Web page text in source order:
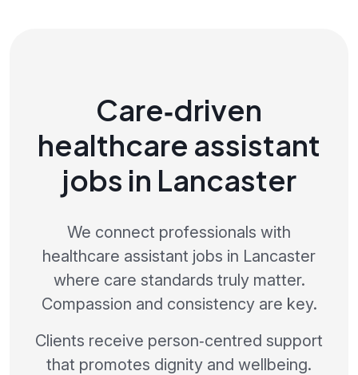
Care‑driven
healthcare assistant
jobs in Lancaster
We connect professionals with
healthcare assistant jobs in Lancaster
where care standards truly matter.
Compassion and consistency are key.
Clients receive person‑centred support
that promotes dignity and wellbeing.